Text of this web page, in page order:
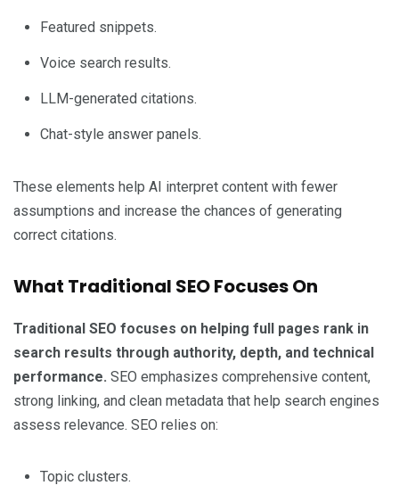
Featured snippets.
Voice search results.
LLM-generated citations.
Chat-style answer panels.
These elements help AI interpret content with fewer
assumptions and increase the chances of generating
correct citations.
What Traditional SEO Focuses On
Traditional SEO focuses on helping full pages rank in
search results through authority, depth, and technical
performance. SEO emphasizes comprehensive content,
strong linking, and clean metadata that help search engines
assess relevance. SEO relies on:
Topic clusters.